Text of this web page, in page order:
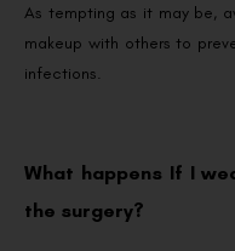
As tempting as it may be,
makeup with others to
infections.
What happens If I
the surgery?